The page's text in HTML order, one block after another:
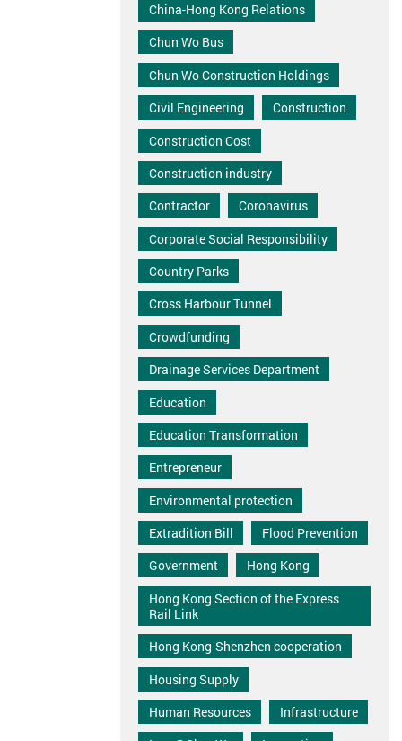
China-Hong Kong Relations
Chun Wo Bus
Chun Wo Construction Holdings
Civil Engineering
Construction
Construction Cost
Construction industry
Contractor
Coronavirus
Corporate Social Responsibility
Country Parks
Cross Harbour Tunnel
Crowdfunding
Drainage Services Department
Education
Education Transformation
Entrepreneur
Environmental protection
Extradition Bill
Flood Prevention
Government
Hong Kong
Hong Kong Section of the Express
Rail Link
Hong Kong-Shenzhen cooperation
Housing Supply
Human Resources
Infrastructure